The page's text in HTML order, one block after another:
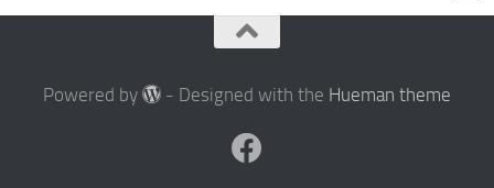
Powered by - Designed with the Hueman theme